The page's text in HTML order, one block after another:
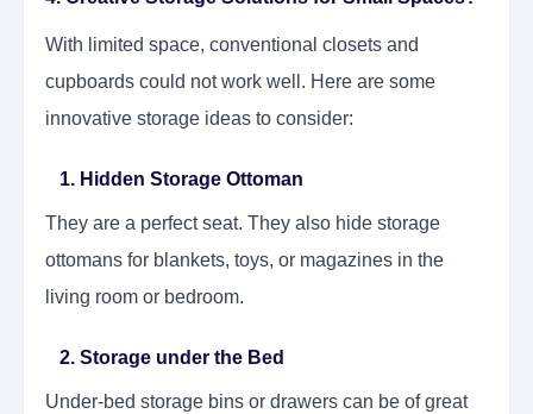
With limited space, conventional closets and
cupboards could not work well. Here are some
innovative storage ideas to consider:
1. Hidden Storage Ottoman
They are a perfect seat. They also hide storage
ottomans for blankets, toys, or magazines in the
living room or bedroom.
2. Storage under the Bed
Under-bed storage bins or drawers can be of great